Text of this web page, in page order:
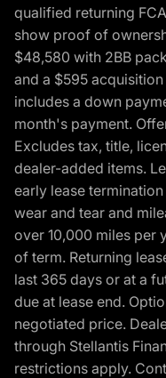
qualified returning
show proof of
$48,580 with 2BB
and a $595
includes a down
month's payment.
Excludes tax, title,
dealer-added items.
early lease
wear and tear and
over 10,000 miles per
of term. Returning
last 365 days or at a
due at lease end.
negotiated price.
through Stellantis
restrictions apply.